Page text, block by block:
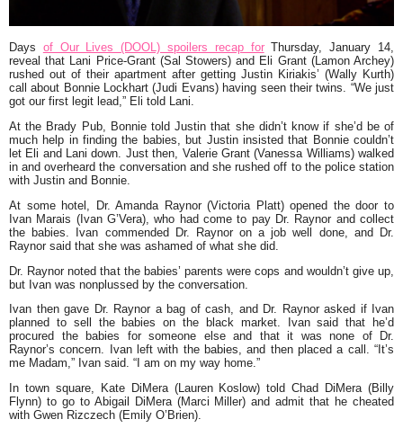
Days of Our Lives (DOOL) spoilers recap forThursday, January 14,
reveal that Lani Price-Grant (Sal Stowers) and Eli Grant (Lamon Archey)
rushed out of their apartment after getting Justin Kiriakis’ (Wally Kurth)
call about Bonnie Lockhart (Judi Evans) having seen their twins. “We just
got our first legit lead,” Eli told Lani.
At the Brady Pub, Bonnie told Justin that she didn’t know if she’d be of
much help in finding the babies, but Justin insisted that Bonnie couldn’t
let Eli and Lani down. Just then, Valerie Grant (Vanessa Williams) walked
in and overheard the conversation and she rushed off to the police station
with Justin and Bonnie.
At some hotel, Dr. Amanda Raynor (Victoria Platt) opened the door to
Ivan Marais (Ivan G’Vera), who had come to pay Dr. Raynor and collect
the babies. Ivan commended Dr. Raynor on a job well done, and Dr.
Raynor said that she was ashamed of what she did.
Dr. Raynor noted that the babies’ parents were cops and wouldn’t give up,
but Ivan was nonplussed by the conversation.
Ivan then gave Dr. Raynor a bag of cash, and Dr. Raynor asked if Ivan
planned to sell the babies on the black market. Ivan said that he’d
procured the babies for someone else and that it was none of Dr.
Raynor’s concern. Ivan left with the babies, and then placed a call. “It’s
me Madam,” Ivan said. “I am on my way home.”
In town square, Kate DiMera (Lauren Koslow) told Chad DiMera (Billy
Flynn) to go to Abigail DiMera (Marci Miller) and admit that he cheated
with Gwen Rizczech (Emily O’Brien).